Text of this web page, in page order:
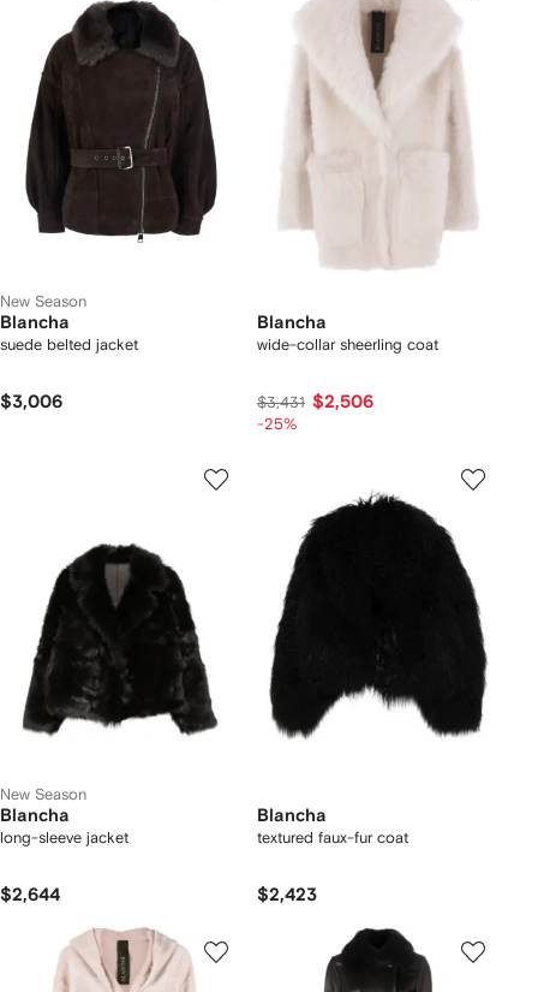
New Season
Blancha
suede belted jacket
$3,006
Blancha
wide-collar sheerling coat
$3,431 $2,506
-25%
New Season
Blancha
long-sleeve jacket
$2,644
Blancha
textured faux-fur coat
$2,423